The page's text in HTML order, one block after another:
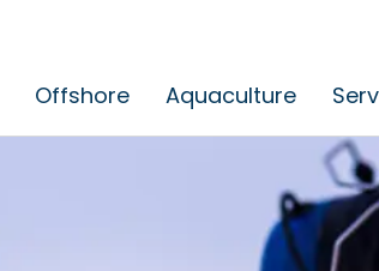
Offshore Aquaculture